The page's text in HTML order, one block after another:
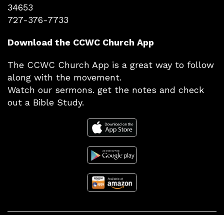
34653
727-376-7733
Download the CCWC Church App
The CCWC Church App is a great way to follow
along with the movement.
Watch our sermons. get the notes and check
out a Bible Study.